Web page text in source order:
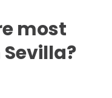
most